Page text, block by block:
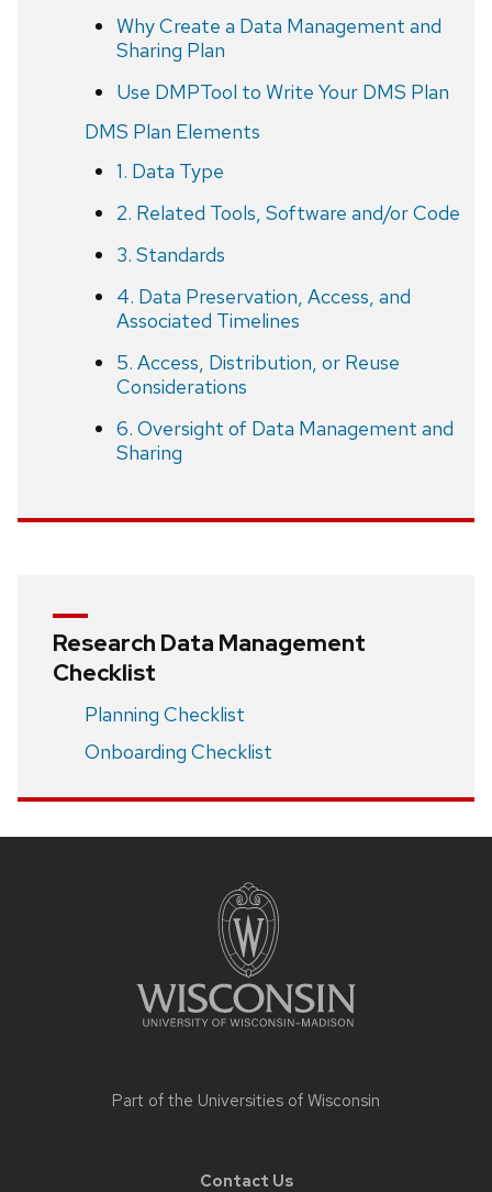
Why Create a Data Management and
Sharing Plan
Use DMPTool to Write Your DMS Plan
DMS Plan Elements
1. Data Type
2. Related Tools, Software and/or Code
3. Standards
4. Data Preservation, Access, and
Associated Timelines
5. Access, Distribution, or Reuse
Considerations
6. Oversight of Data Management and
Sharing
Research Data Management
Checklist
Planning Checklist
Onboarding Checklist
Part of the Universities of Wisconsin
Contact Us